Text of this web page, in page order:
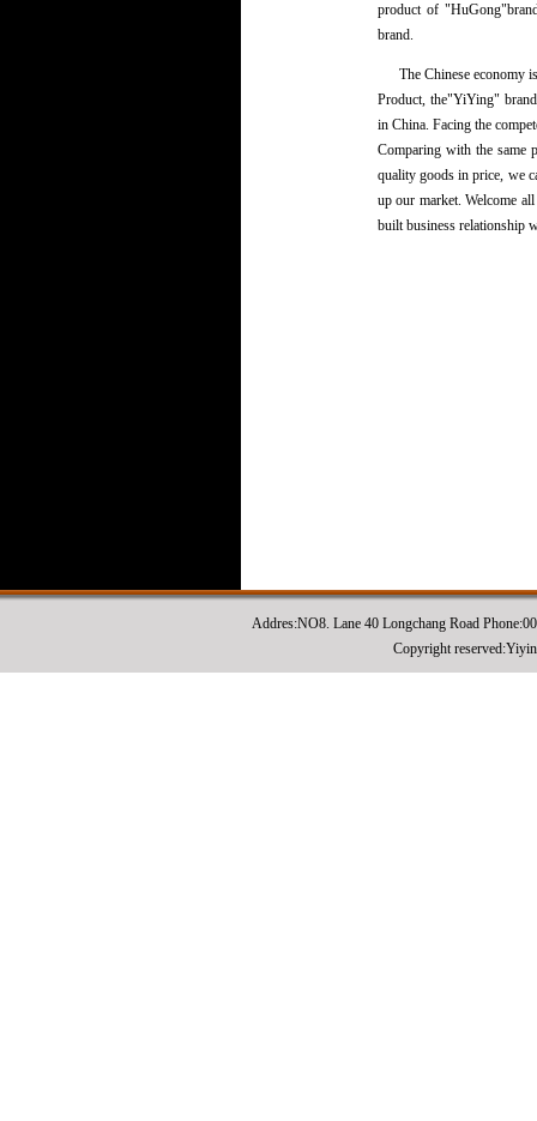
product of
brand.
The Chinese economy is
Product, the"YiYing"
in China. Facing the
Comparing with the same
quality goods in price, we
up our market. Welcome
built business relationship
Addres:NO8. Lane 40 Longchang Road
Copyright